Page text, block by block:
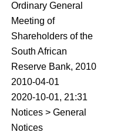
Ordinary General
Meeting of
Shareholders of the
South African
Reserve Bank, 2010
2010-04-01
2020-10-01, 21:31
Notices > General
Notices